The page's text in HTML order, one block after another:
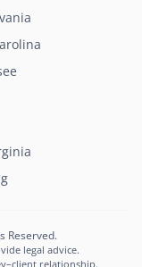
Reserved.
legal advice.
relationship.